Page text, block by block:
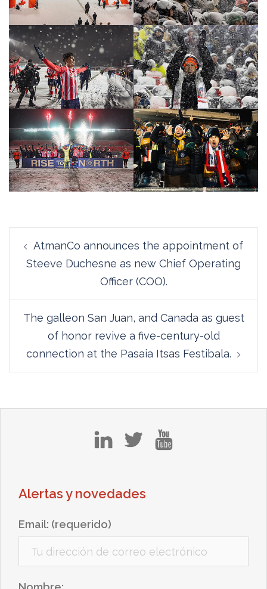
navigation
AtmanCo announces the appointment of
Steeve Duchesne as new Chief Operating
Officer (COO).
The galleon San Juan, and Canada as guest
of honor revive a five-century-old
connection at the Pasaia Itsas Festibala.
Alertas y novedades
Email: (requerido)